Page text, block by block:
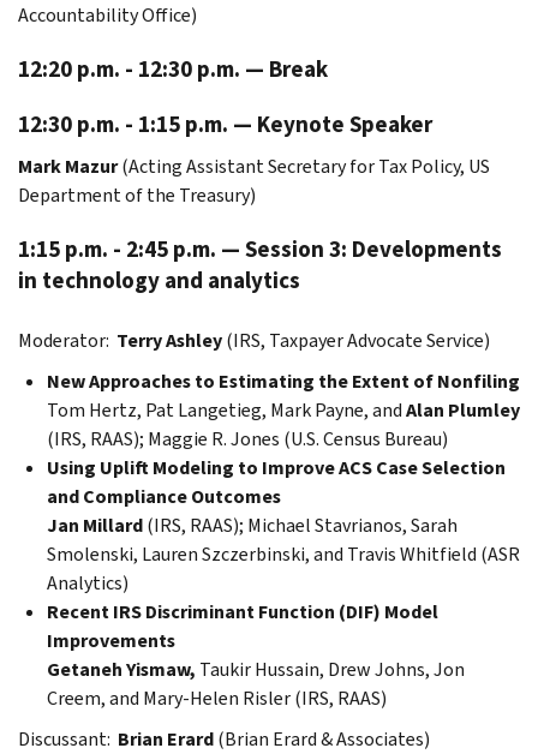
Accountability Office)
12:20 p.m. - 12:30 p.m. — Break
12:30 p.m. - 1:15 p.m. — Keynote Speaker
Mark Mazur(Acting Assistant Secretary for Tax Policy, US
Department of the Treasury)
1:15 p.m. - 2:45 p.m. — Session 3: Developments
in technology and analytics
Moderator: Terry Ashley(IRS, Taxpayer Advocate Service)
New Approaches to Estimating the Extent of Nonfiling
Tom Hertz, Pat Langetieg, Mark Payne, andAlan Plumley
(IRS, RAAS); Maggie R. Jones (U.S. Census Bureau)
Using Uplift Modeling to Improve ACS Case Selection
and Compliance Outcomes
Jan Millard(IRS, RAAS); Michael Stavrianos, Sarah
Smolenski, Lauren Szczerbinski, and Travis Whitfield (ASR
Analytics)
Recent IRS Discriminant Function (DIF) Model
Improvements
Getaneh Yismaw, Taukir Hussain, Drew Johns, Jon
Creem, and Mary-Helen Risler (IRS, RAAS)
Discussant: Brian Erard(Brian Erard & Associates)